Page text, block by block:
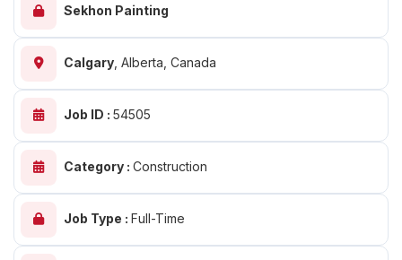
Sekhon Painting
Calgary Alberta, Canada
Job ID : 54505
Category : Construction
Job Type : Full-Time